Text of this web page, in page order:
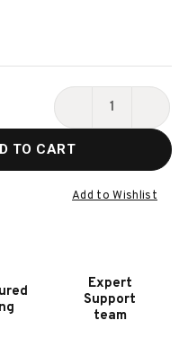
DECREASE
ALTURI
DOUBLE
TO CART
Add to Wishlist
Expert
Support
team